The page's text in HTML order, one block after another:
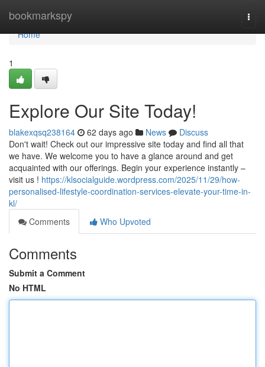
bookmarkspy
Home
Home
1
Explore Our Site Today!
blakexqsq238164 62 days ago News
Discuss
Don't wait! Check out our impressive site today and find all that
we have. We welcome you to have a glance around and get
acquainted with our offerings. Begin your experience instantly –
visit us ! https://klsocialguide.wordpress.com/2025/11/29/how-
personalised-lifestyle-coordination-services-elevate-your-time-in-
kl/
Comments
Who Upvoted
Comments
Submit a Comment
No HTML